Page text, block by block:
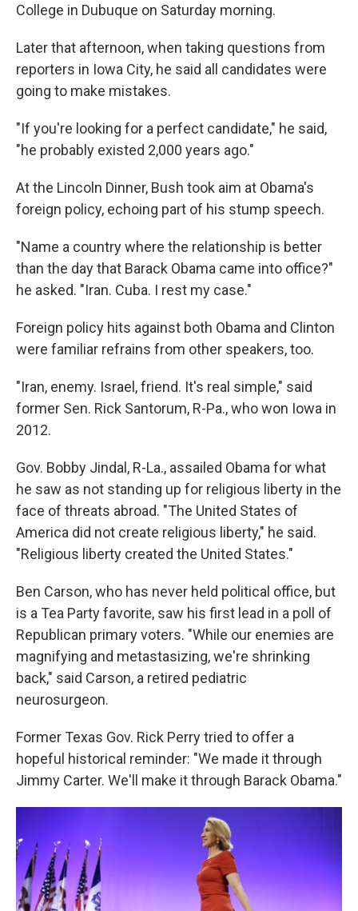
College in Dubuque on Saturday morning.
Later that afternoon, when taking questions from
reporters in Iowa City, he said all candidates were
going to make mistakes.
"If you're looking for a perfect candidate," he said,
"he probably existed 2,000 years ago."
At the Lincoln Dinner, Bush took aim at Obama's
foreign policy, echoing part of his stump speech.
"Name a country where the relationship is better
than the day that Barack Obama came into office?"
he asked. "Iran. Cuba. I rest my case."
Foreign policy hits against both Obama and Clinton
were familiar refrains from other speakers, too.
"Iran, enemy. Israel, friend. It's real simple," said
former Sen. Rick Santorum, R-Pa., who won Iowa in
2012.
Gov. Bobby Jindal, R-La., assailed Obama for what
he saw as not standing up for religious liberty in the
face of threats abroad. "The United States of
America did not create religious liberty," he said.
"Religious liberty created the United States."
Ben Carson, who has never held political office, but
is a Tea Party favorite, saw his first lead in a poll of
Republican primary voters. "While our enemies are
magnifying and metastasizing, we're shrinking
back," said Carson, a retired pediatric
neurosurgeon.
Former Texas Gov. Rick Perry tried to offer a
hopeful historical reminder: "We made it through
Jimmy Carter. We'll make it through Barack Obama."